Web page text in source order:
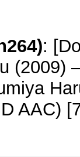
:
(2009)
AAC)